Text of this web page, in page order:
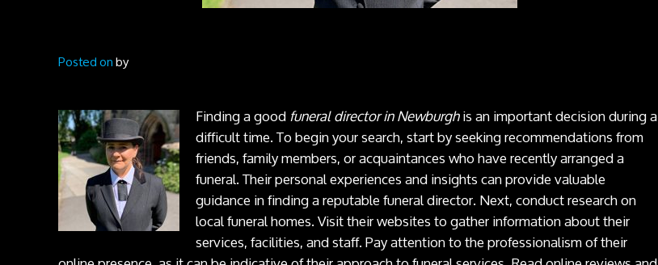
Posted onby
Finding a goodfuneral director in Newburghis an important decision during a
difficult time.To begin your search, start by seeking recommendations from
friends, family members, or acquaintances who have recently arranged a
funeral. Their personal experiences and insights can provide valuable
guidance in finding a reputable funeral director. Next, conduct research on
local funeral homes. Visit their websites to gather information about their
services, facilities, and staff. Pay attention to the professionalism of their